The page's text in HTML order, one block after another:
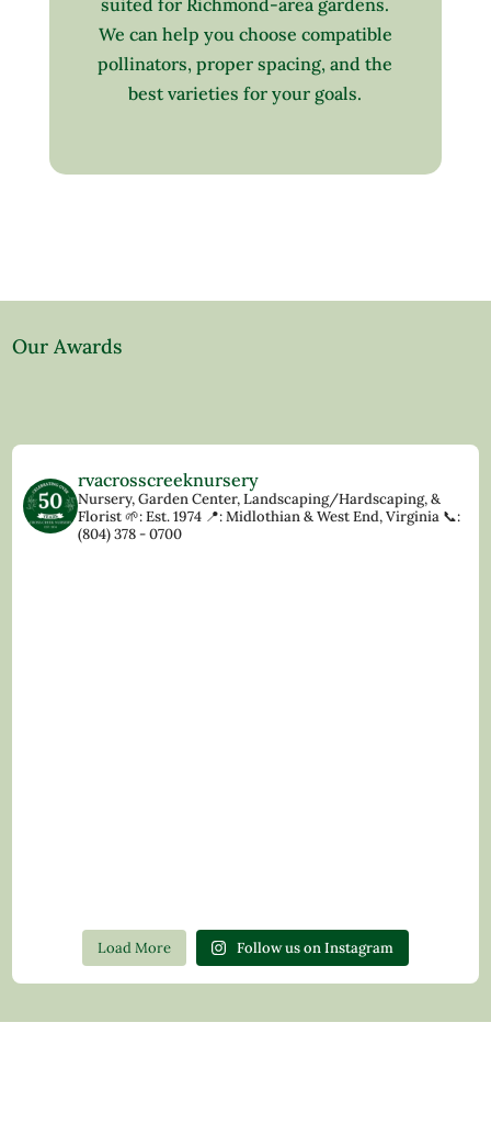
We can help you choose compatible
pollinators, proper spacing, and the
best varieties for your goals.
Our Awards
rvacrosscreeknursery
Nursery, Garden Center, Landscaping/Hardscaping, &
Florist🌱: Est. 1974 📍: Midlothian & West End, Virginia 📞:
(804) 378 - 0700
Load More Follow us on Instagram